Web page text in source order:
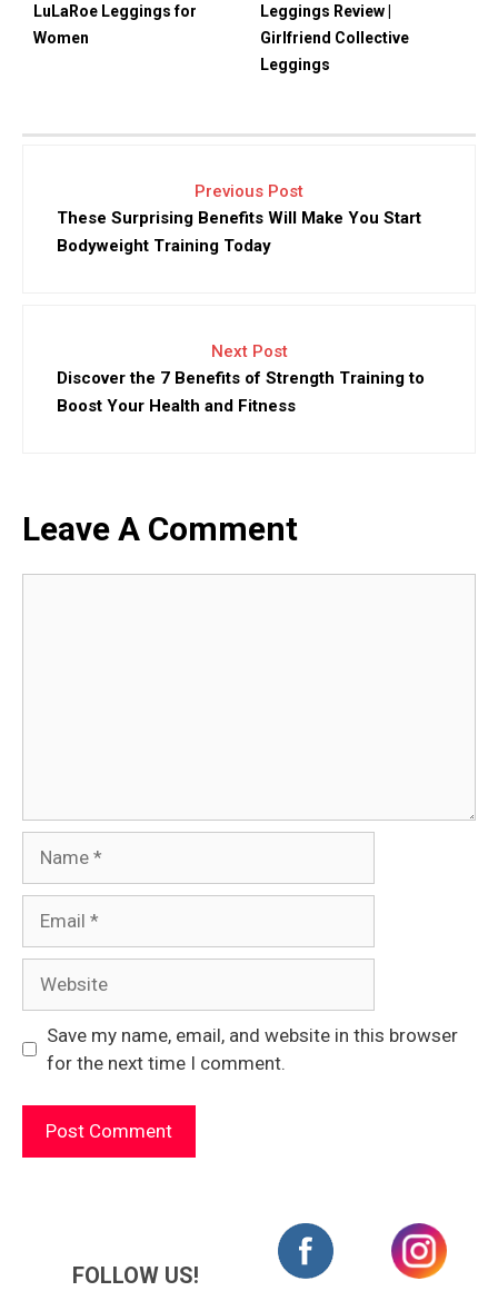
LuLaRoe Leggings for
Women
Leggings Review |
Girlfriend Collective
Leggings
Previous Post
These Surprising Benefits Will Make You Start
Bodyweight Training Today
Next Post
Discover the 7 Benefits of Strength Training to
Boost Your Health and Fitness
Leave A Comment
Save my name, email, and website in this browser
for the next time I comment.
FOLLOW US!